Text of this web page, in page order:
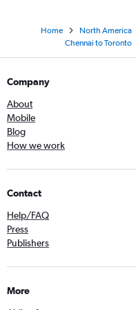
Home North America
Chennai to Toronto
Company
About
Mobile
Blog
How we work
Contact
Help/FAQ
Press
Publishers
More